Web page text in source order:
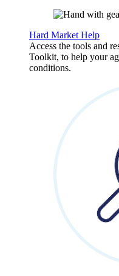
Hard Market Help
Access the tools and
Toolkit, to help your
conditions.